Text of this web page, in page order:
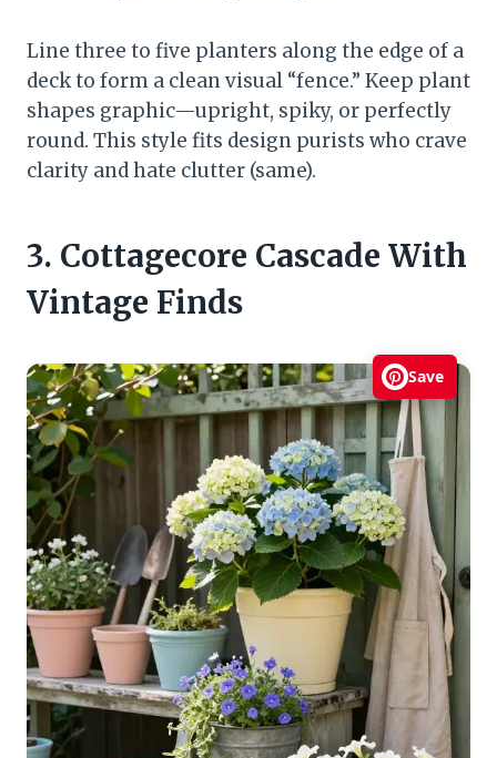
Line three to five planters along the edge of a
deck to form a clean visual “fence.” Keep plant
shapes graphic—upright, spiky, or perfectly
round. This style fits design purists who crave
clarity and hate clutter (same).
3. Cottagecore Cascade With
Vintage Finds
Save